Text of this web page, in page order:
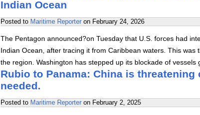
Indian Ocean
Posted to Maritime Reporter on February 24, 2026
The Pentagon announced?on Tuesday that U.S. forces had
Indian Ocean, after tracing it from Caribbean waters. This was
the region. Washington has stepped up its blockade of vessels
Rubio to Panama: China is threatening
needed.
Posted to Maritime Reporter on February 2, 2025